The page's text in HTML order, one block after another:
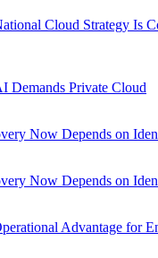
Cloud Strategy Is
Demands Private Cloud
Now Depends on
Now Depends on
Advantage for